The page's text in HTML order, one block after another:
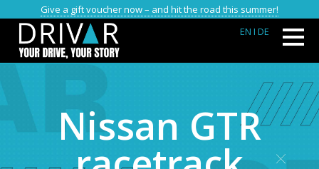
Give a gift voucher now – and hit the road this summer!
EN I DE
Nissan GTR